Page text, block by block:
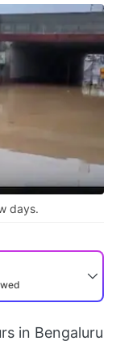
days.
in Bengaluru